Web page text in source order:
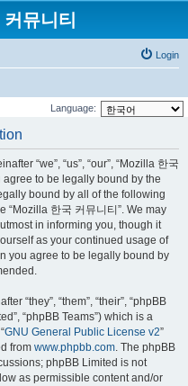
뮤니티
Login
Language:
“we”, “us”, “our”, “Mozilla 한국
agree to be legally bound by the
bound by all of the following
한국 커뮤니티”. We may
in informing you, though it
as your continued usage of
you agree to be legally bound by
“they”, “them”, “their”, “phpBB
“phpBB Teams”) which is a
GNU General Public License v2”
from www.phpbb.com. The phpBB
phpBB Limited is not
as permissible content and/or